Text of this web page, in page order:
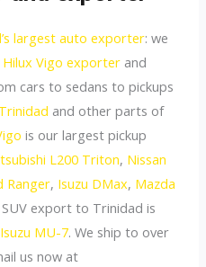
largest auto exporter: we
Hilux Vigo exporter and
cars to sedans to pickups
Trinidad and other parts of
is our largest pickup
L200 Triton, Nissan
Ranger, Isuzu DMax, Mazda
export to Trinidad is
Isuzu MU-7. We ship to over
us now at